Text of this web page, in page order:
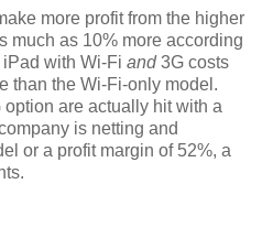
more profit from the higher
much as 10% more according
with Wi-Fi and3G costs
than the Wi-Fi-only model.
are actually hit with a
is netting and
or a profit margin of 52%, a